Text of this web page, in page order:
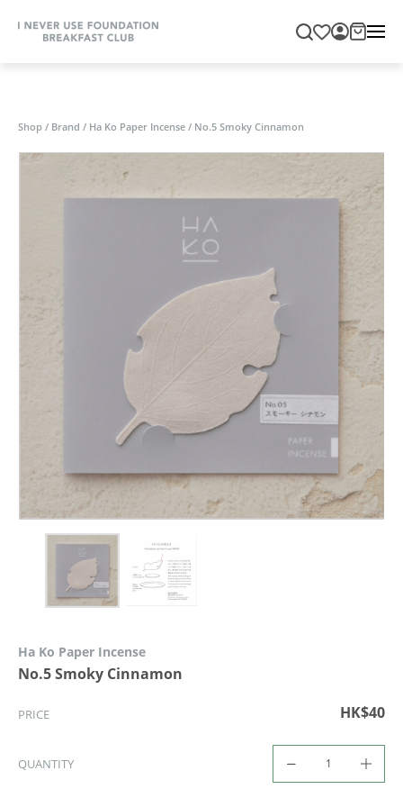
Shop / Brand / Ha Ko Paper Incense / No.5 Smoky Cinnamon
Ha Ko Paper Incense
No.5 Smoky Cinnamon
PRICE HK$40
QUANTITY